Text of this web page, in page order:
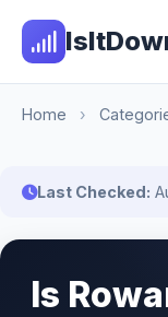
Home ›
Last Checked:
Is